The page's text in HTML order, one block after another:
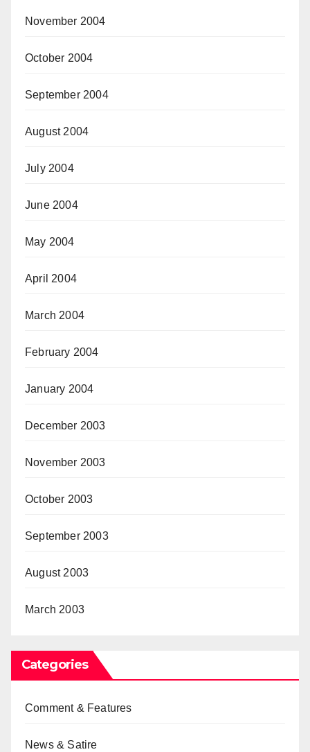
November 2004
October 2004
September 2004
August 2004
July 2004
June 2004
May 2004
April 2004
March 2004
February 2004
January 2004
December 2003
November 2003
October 2003
September 2003
August 2003
March 2003
Categories
Comment & Features
News & Satire